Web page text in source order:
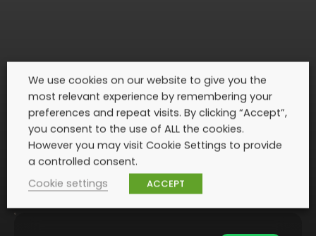
We use cookies on our website to give you the
most relevant experience by remembering your
preferences and repeat visits. By clicking “Accept”,
you consent to the use of ALL the cookies.
However you may visit Cookie Settings to provide
a controlled consent.
Cookie settings
ACCEPT